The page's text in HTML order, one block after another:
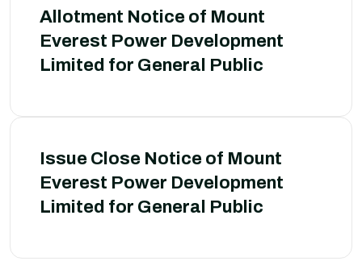
Allotment Notice of Mount
Everest Power Development
Limited for General Public
Issue Close Notice of Mount
Everest Power Development
Limited for General Public